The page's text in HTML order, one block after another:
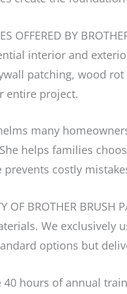
OFFERED BY
interior and
patching, wood
entire project.
many
helps families
prevents costly
OF BROTHER BRUSH
We exclusively
options but
hours of annual